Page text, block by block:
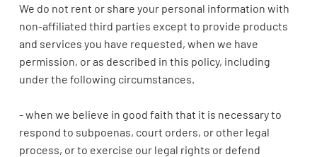
We do not rent or share your personal information with
non-affiliated third parties except to provide products
and services you have requested, when we have
permission, or as described in this policy, including
under the following circumstances.
- when we believe in good faith that it is necessary to
respond to subpoenas, court orders, or other legal
process, or to exercise our legal rights or defend